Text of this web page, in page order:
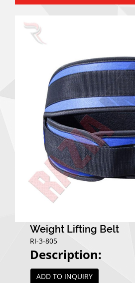
Weight Lifting Belt
RI-3-805
Description:
ADD TO INQUIRY